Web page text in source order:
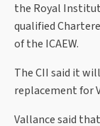
the Royal
qualified
of the ICAEW.
The CII said it
replacement for
Vallance said